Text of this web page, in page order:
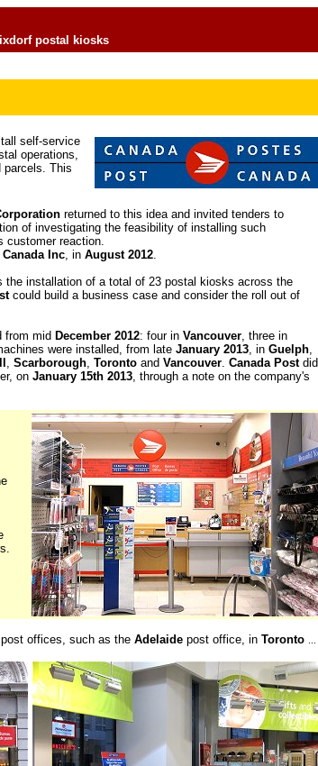
postal kiosks
self-service
operations,
parcels. This
returned to this idea and invited tenders to
of investigating the feasibility of installing such
customer reaction.
Inc, in August 2012.
installation of a total of 23 postal kiosks across the
could build a business case and consider the roll out of
from mid December 2012: four in Vancouver, three in
were installed, from late January 2013, in Guelph,
, Scarborough, Toronto and Vancouver. Canada Postdid
on January 15th 2013, through a note on the company's
offices, such as the Adelaide post office, in Toronto